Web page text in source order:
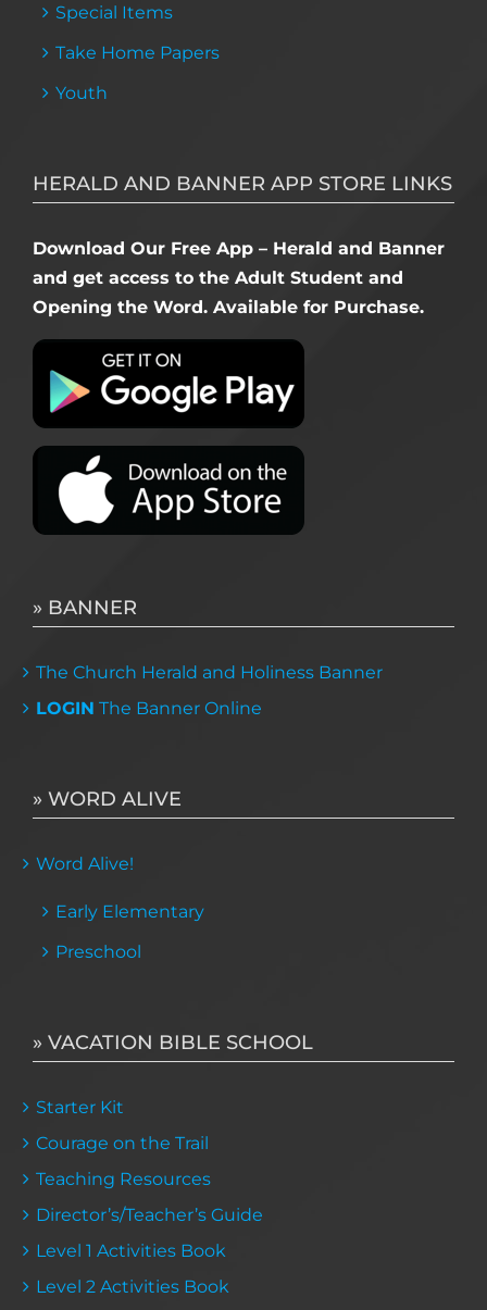
Special Items
Take Home Papers
Youth
HERALD AND BANNER APP STORE LINKS
Download Our Free App – Herald and Banner
and get access to the Adult Student and
Opening the Word. Available for Purchase.
» BANNER
The Church Herald and Holiness Banner
LOGIN The Banner Online
» WORD ALIVE
Word Alive!
Early Elementary
Preschool
» VACATION BIBLE SCHOOL
Starter Kit
Courage on the Trail
Teaching Resources
Director’s/Teacher’s Guide
Level 1 Activities Book
Level 2 Activities Book